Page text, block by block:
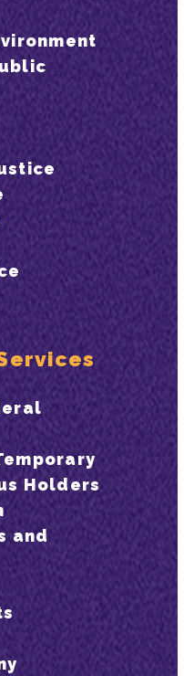
Holders
and